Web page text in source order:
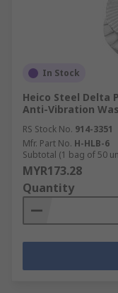
In Stock
Heico Steel Delta
Anti-Vibration
RS Stock No. 914-3351
Mfr. Part No. H-HLB-6
Subtotal (1 bag of 50
MYR173.28
Quantity